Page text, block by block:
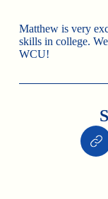
Matthew is very
skills in college.
WCU!